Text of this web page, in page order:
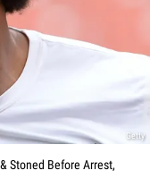
Getty
Stoned Before Arrest,